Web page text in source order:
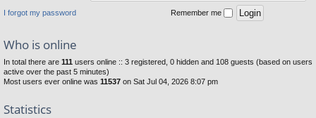
I forgot my password Remember me
Who is online
In total there are 111 users online :: 3 registered, 0 hidden and 108 guests (based on users
active over the past 5 minutes)
Most users ever online was 11537 on Sat Jul 04, 2026 8:07 pm
Statistics